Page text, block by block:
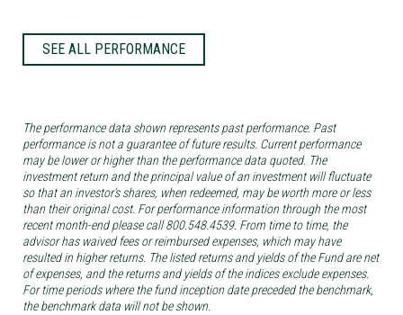
SEE ALL PERFORMANCE
The performance data shown represents past performance. Past
performance is not a guarantee of future results. Current performance
may be lower or higher than the performance data quoted. The
investment return and the principal value of an investment will fluctuate
so that an investor’s shares, when redeemed, may be worth more or less
than their original cost. For performance information through the most
recent month-end please call 800.548.4539. From time to time, the
advisor has waived fees or reimbursed expenses, which may have
resulted in higher returns. The listed returns and yields of the Fund are net
of expenses, and the returns and yields of the indices exclude expenses.
For time periods where the fund inception date preceded the benchmark,
the benchmark data will not be shown.